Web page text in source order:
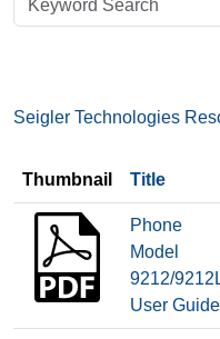
Seigler Technologies
Thumbnail Title
Phone
Model
9212/
User Guide